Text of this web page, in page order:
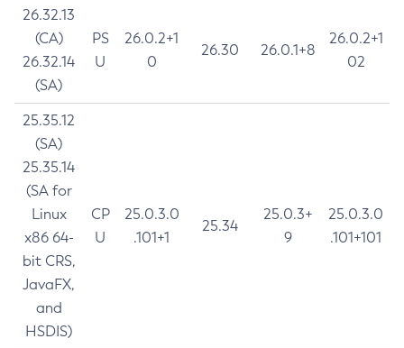
26.32.13
(CA)
26.32.14
(SA)
PS
U
26.0.2+1
0
26.30 26.0.1+8
26.0.2+1
02
25.35.12
(SA)
25.35.14
(SA for
Linux
x86 64-
bit CRS,
JavaFX,
and
HSDIS)
CP
U
25.0.3.0
.101+1
25.34
25.0.3+
9
25.0.3.0
.101+101